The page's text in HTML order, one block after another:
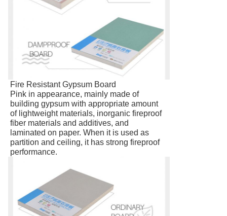
Fire Resistant Gypsum Board
Pink in appearance, mainly made of
building gypsum with appropriate amount
of lightweight materials, inorganic fireproof
fiber materials and additives, and
laminated on paper. When it is used as
partition and ceiling, it has strong fireproof
performance.